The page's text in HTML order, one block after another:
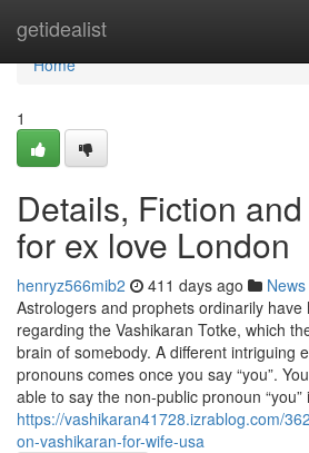
getidealist
Home
Home
1
Details, Fiction
for ex love London
henryz566mib2 411 days ago News
Astrologers and prophets ordinarily
regarding the Vashikaran Totke, which
brain of somebody. A different intriguing
pronouns comes once you say “you”.
able to say the non-public pronoun “you”
https://vashikaran41728.izrablog.com/
on-vashikaran-for-wife-usa